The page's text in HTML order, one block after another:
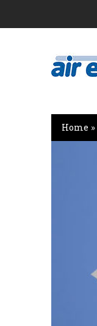
Home »